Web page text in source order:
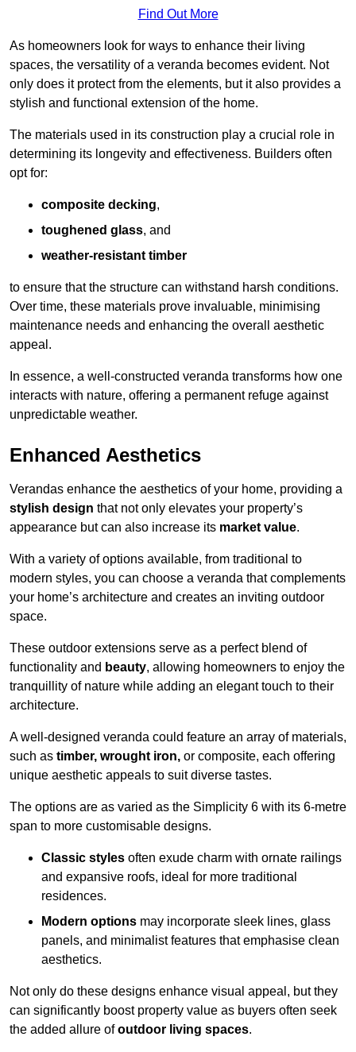
Find Out More
As homeowners look for ways to enhance their living
spaces, the versatility of a veranda becomes evident. Not
only does it protect from the elements, but it also provides a
stylish and functional extension of the home.
The materials used in its construction play a crucial role in
determining its longevity and effectiveness. Builders often
opt for:
composite decking,
toughened glass, and
weather-resistant timber
to ensure that the structure can withstand harsh conditions.
Over time, these materials prove invaluable, minimising
maintenance needs and enhancing the overall aesthetic
appeal.
In essence, a well-constructed veranda transforms how one
interacts with nature, offering a permanent refuge against
unpredictable weather.
Enhanced Aesthetics
Verandas enhance the aesthetics of your home, providing a
stylish design that not only elevates your property’s
appearance but can also increase its market value.
With a variety of options available, from traditional to
modern styles, you can choose a veranda that complements
your home’s architecture and creates an inviting outdoor
space.
These outdoor extensions serve as a perfect blend of
functionality and beauty, allowing homeowners to enjoy the
tranquillity of nature while adding an elegant touch to their
architecture.
A well-designed veranda could feature an array of materials,
such as timber, wrought iron, or composite, each offering
unique aesthetic appeals to suit diverse tastes.
The options are as varied as the Simplicity 6 with its 6-metre
span to more customisable designs.
Classic styles often exude charm with ornate railings
and expansive roofs, ideal for more traditional
residences.
Modern options may incorporate sleek lines, glass
panels, and minimalist features that emphasise clean
aesthetics.
Not only do these designs enhance visual appeal, but they
can significantly boost property value as buyers often seek
the added allure ofoutdoor living spaces.